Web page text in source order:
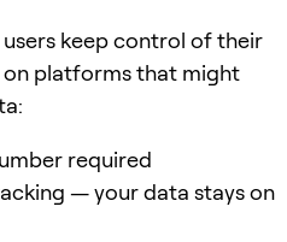
users keep control of their
platforms that might
required
— your data stays on